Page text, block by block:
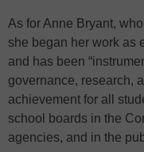
As for Anne Bryant,
she began her work as
and has been
governance, research,
achievement for all
school boards in the
agencies, and in the